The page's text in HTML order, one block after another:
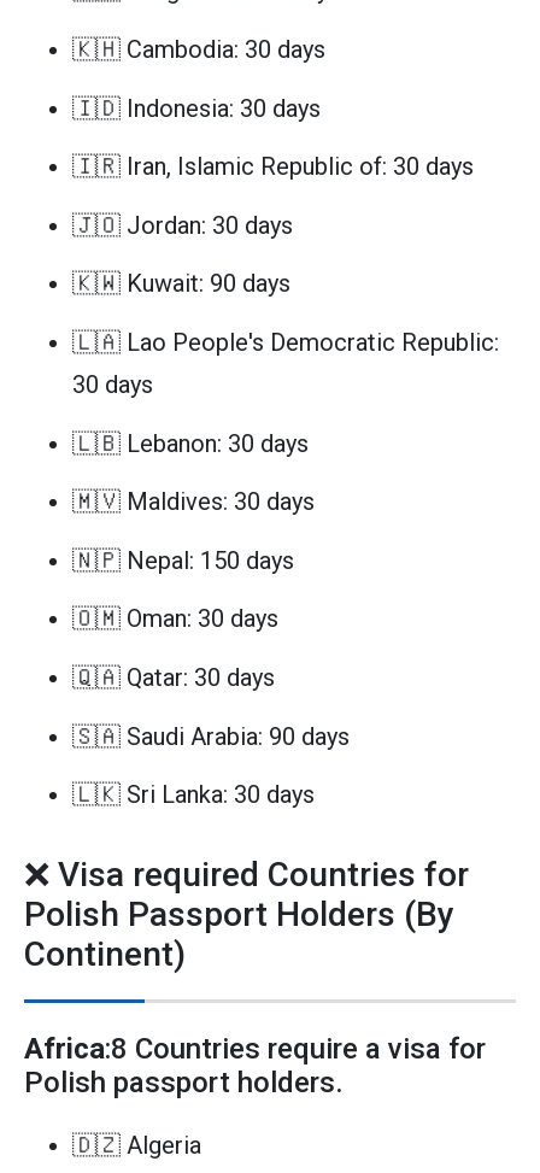
🇰🇭 Cambodia: 30 days
🇮🇩 Indonesia: 30 days
🇮🇷 Iran, Islamic Republic of: 30 days
🇯🇴 Jordan: 30 days
🇰🇼 Kuwait: 90 days
🇱🇦 Lao People's Democratic Republic:
30 days
🇱🇧 Lebanon: 30 days
🇲🇻 Maldives: 30 days
🇳🇵 Nepal: 150 days
🇴🇲 Oman: 30 days
🇶🇦 Qatar: 30 days
🇸🇦 Saudi Arabia: 90 days
🇱🇰 Sri Lanka: 30 days
❌ Visa required Countries for
Polish Passport Holders (By
Continent)
Africa:8 Countries require a visa for
Polish passport holders.
🇩🇿 Algeria